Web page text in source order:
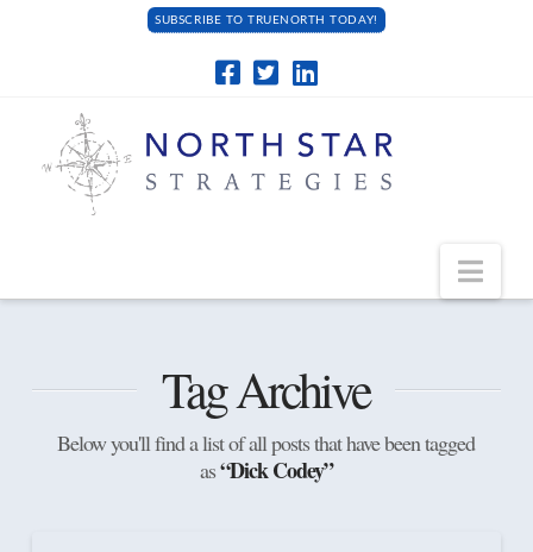
SUBSCRIBE TO TRUENORTH TODAY!
Tag Archive
Below you'll find a list of all posts that have been tagged
as“Dick Codey”